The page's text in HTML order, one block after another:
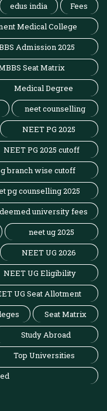
edus india
Fees
Medical College
Admission 2025
Seat Matrix
Medical Degree
neet counselling
NEET PG 2025
NEET PG 2025 cutoff
branch wise cutoff
pg counselling 2025
university fees
neet ug 2025
NEET UG 2026
NEET UG Eligibility
UG Seat Allotment
Seat Matrix
Study Abroad
Top Universities